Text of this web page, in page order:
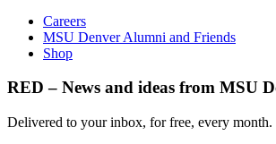
Careers
MSU Denver Alumni and Friends
Shop
RED – News and ideas from MSU
Delivered to your inbox, for free, every month.